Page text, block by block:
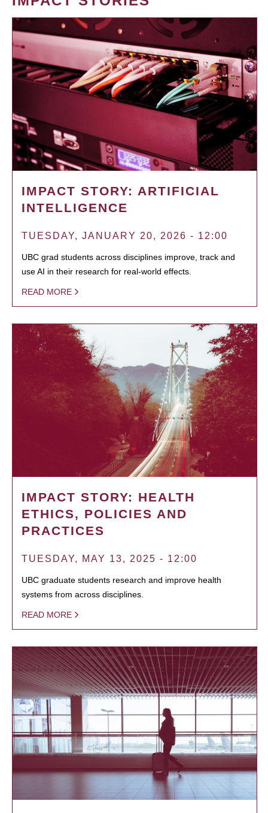
IMPACT STORY: ARTIFICIAL
INTELLIGENCE
TUESDAY, JANUARY 20, 2026 - 12:00
UBC grad students across disciplines improve, track and
use AI in their research for real-world effects.
READ MORE
IMPACT STORY: HEALTH
ETHICS, POLICIES AND
PRACTICES
TUESDAY, MAY 13, 2025 - 12:00
UBC graduate students research and improve health
systems from across disciplines.
READ MORE